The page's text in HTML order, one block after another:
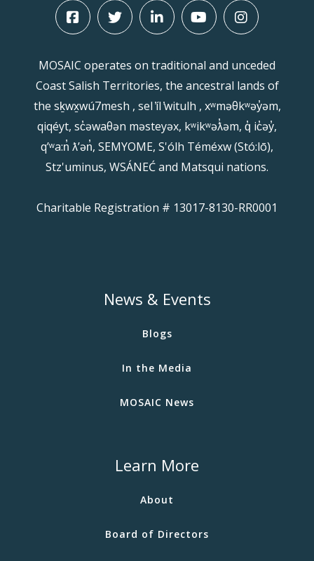
MOSAIC operates on traditional and unceded
Coast Salish Territories, the ancestral lands of
the sḵwx̱wú7mesh , sel ̓íl ̓witulh , xʷməθkʷəy̓əm,
qiqéyt, sc̓əwaθən məsteyəx, kʷikʷəƛ̓əm, q̓ ic̓əy̓,
qʼʷa:n̓ ƛʼən̓, SEMYOME, S'ólh Téméxw (Stó:lō),
Stz'uminus, WSÁNEĆ and Matsqui nations.
Charitable Registration # 13017-8130-RR0001
News & Events
Blogs
In the Media
MOSAIC News
Learn More
About
Board of Directors